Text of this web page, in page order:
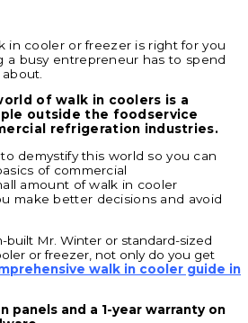
in cooler or freezer is right for you
a busy entrepreneur has to spend
of walk in coolers is a
outside the foodservice
refrigeration industries.
demystify this world so you can
of commercial
amount of walk in cooler
make better decisions and avoid
built Mr. Winter or standard-sized
or freezer, not only do you get
walk in cooler guide in
panels and a 1-year warranty on